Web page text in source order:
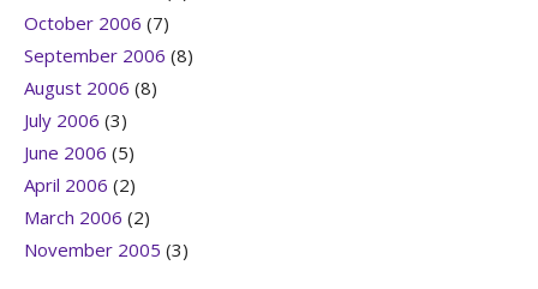
October 2006 (7)
September 2006 (8)
August 2006 (8)
July 2006 (3)
June 2006 (5)
April 2006 (2)
March 2006 (2)
November 2005 (3)